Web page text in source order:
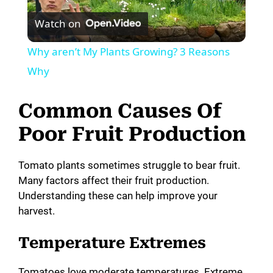
l
y
V
i
e
Watch on
Why aren’t My Plants Growing? 3 Reasons
Why
Common Causes Of
Poor Fruit Production
Tomato plants sometimes struggle to bear fruit.
Many factors affect their fruit production.
Understanding these can help improve your
harvest.
Temperature Extremes